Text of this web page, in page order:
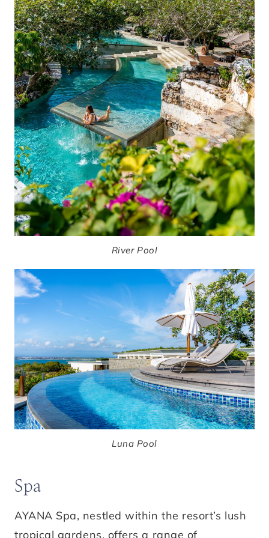
River Pool
Luna Pool
Spa
AYANA Spa, nestled within the resort’s lush
tropical gardens, offers a range of